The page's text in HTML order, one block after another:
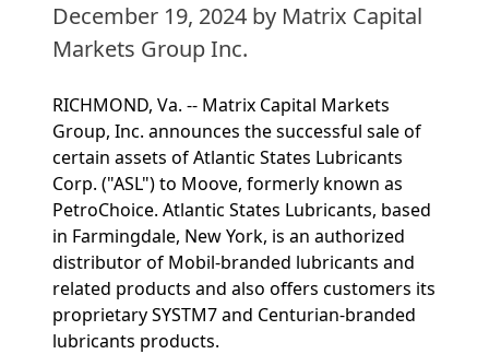
December 19, 2024 by Matrix Capital
Markets Group Inc.
RICHMOND, Va. -- Matrix Capital Markets
Group, Inc. announces the successful sale of
certain assets of Atlantic States Lubricants
Corp. ("ASL") to Moove, formerly known as
PetroChoice. Atlantic States Lubricants, based
in Farmingdale, New York, is an authorized
distributor of Mobil-branded lubricants and
related products and also offers customers its
proprietary SYSTM7 and Centurian-branded
lubricants products.